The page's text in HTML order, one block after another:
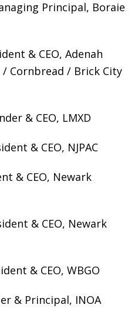
Principal, Boraie
& CEO, Adenah
/ Cornbread / Brick City
& CEO, LMXD
& CEO, NJPAC
& CEO, Newark
& CEO, Newark
& CEO, WBGO
& Principal, INOA